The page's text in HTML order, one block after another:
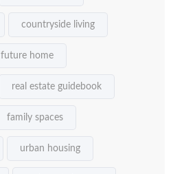
countryside living
future home
real estate guidebook
family spaces
urban housing